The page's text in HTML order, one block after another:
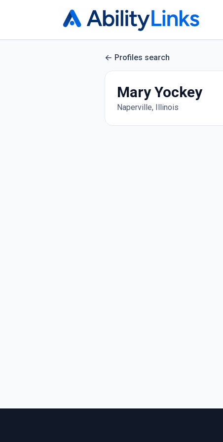
Profiles search
Mary Yockey
Naperville, Illinois